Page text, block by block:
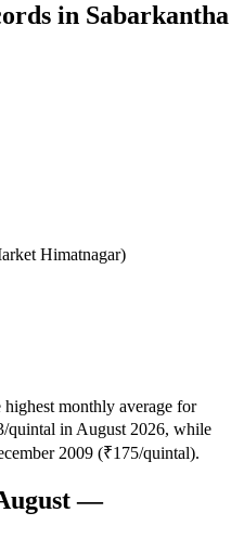
in Sabarkantha
Himatnagar)
monthly average for
quintal in August 2026, while
2009 (₹175/quintal).
—